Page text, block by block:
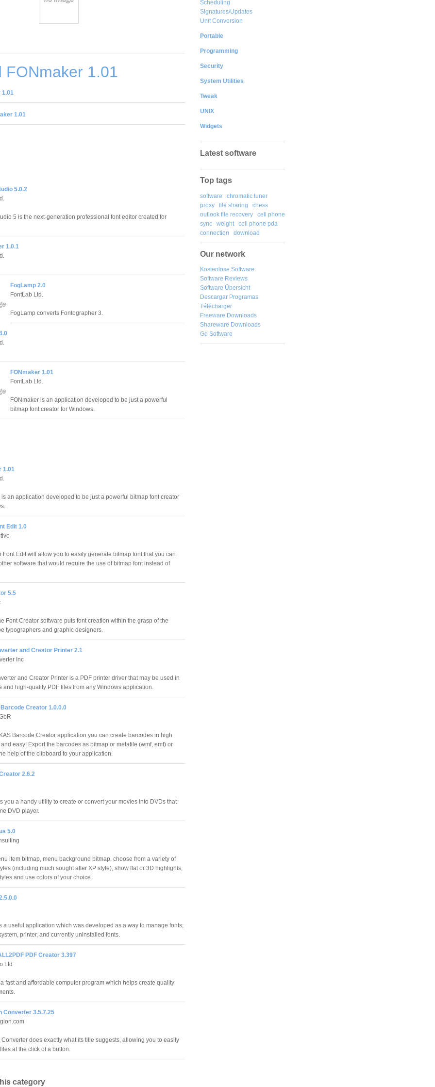
FONmaker 1.01
1.01
1.01
5.0.2
5 is the next-generation professional font editor created for
1.0.1
FogLamp 2.0
FontLab Ltd.
FogLamp converts Fontographer 3.
FONmaker 1.01
FontLab Ltd.
FONmaker is an application developed to be just a powerful
bitmap font creator for Windows.
1.01
is an application developed to be just a powerful bitmap font creator
Edit 1.0
Font Edit will allow you to easily generate bitmap font that you can
software that would require the use of bitmap font instead of
5.5
Font Creator software puts font creation within the grasp of the
typographers and graphic designers.
and Creator Printer 2.1
Inc
and Creator Printer is a PDF printer driver that may be used in
and high-quality PDF files from any Windows application.
Creator 1.0.0.0
Barcode Creator application you can create barcodes in high
easy! Export the barcodes as bitmap or metafile (wmf, emf) or
help of the clipboard to your application.
2.6.2
you a handy utility to create or convert your movies into DVDs that
DVD player.
5.0
item bitmap, menu background bitmap, choose from a variety of
(including much sought after XP style), show flat or 3D highlights,
and use colors of your choice.
a useful application which was developed as a way to manage fonts;
printer, and currently uninstalled fonts.
PDF Creator 3.397
Ltd
fast and affordable computer program which helps create quality
Converter 3.5.7.25
does exactly what its title suggests, allowing you to easily
at the click of a button.
category
Scheduling
Signatures/Updates
Unit Conversion
Portable
Programming
Security
System Utilities
Tweak
UNIX
Widgets
Latest software
Top tags
software
chromatic tuner
proxy
file sharing
chess
outlook file recovery
cell phone
sync
weight
cell phone pda
connection
download
Our network
Kostenlose Software
Software Reviews
Software Übersicht
Descargar Programas
Télécharger
Freeware Downloads
Shareware Downloads
Go Software